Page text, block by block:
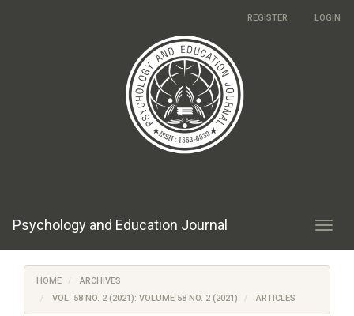
REGISTER LOGIN
Psychology and Education Journal
HOME
ARCHIVES
VOL. 58 NO. 2 (2021): VOLUME 58 NO. 2 (2021)
ARTICLES